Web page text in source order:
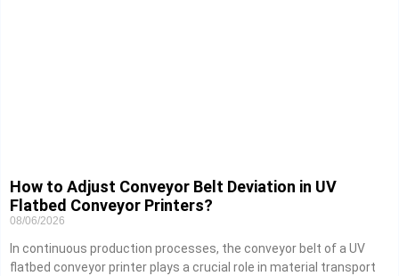
How to Adjust Conveyor Belt Deviation in UV
Flatbed Conveyor Printers?
08/06/2026
In continuous production processes, the conveyor belt of a UV
flatbed conveyor printer plays a crucial role in material transport